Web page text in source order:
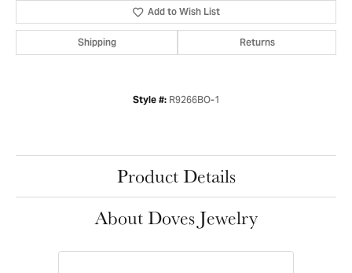
Add to Wish List
Shipping Returns
Style #: R9266BO-1
Product Details
About Doves Jewelry